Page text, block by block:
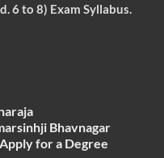
6 to 8) Exam Syllabus.
Bhavnagar
for a Degree